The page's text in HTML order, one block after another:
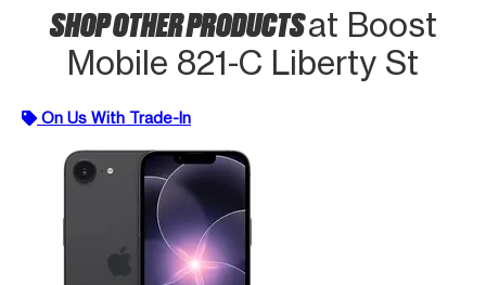
SHOP OTHER PRODUCTSat Boost
Mobile 821-C Liberty St
On Us With Trade-In